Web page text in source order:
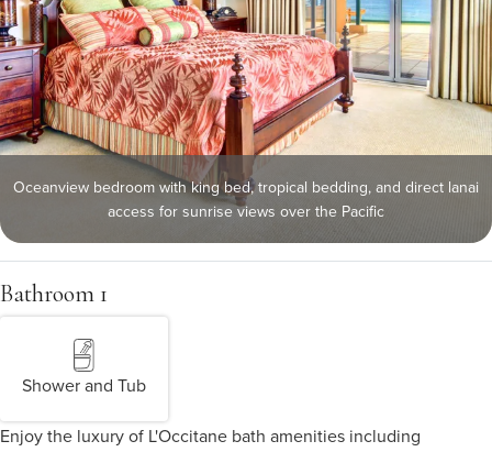
Oceanview bedroom with king bed, tropical bedding, and direct lanai
access for sunrise views over the Pacific
Bathroom 1
Shower and Tub
Enjoy the luxury of L'Occitane bath amenities including